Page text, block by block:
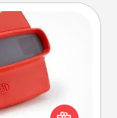
a custom
happen. Your